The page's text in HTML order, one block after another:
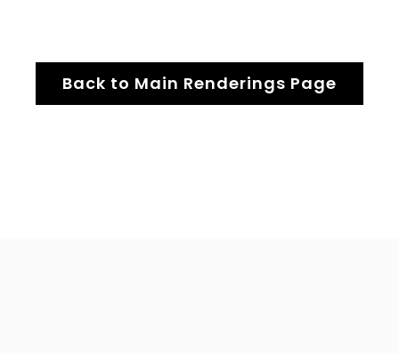
Back to Main Renderings Page